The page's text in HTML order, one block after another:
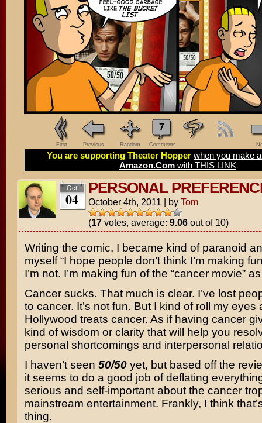
First Previous Random
7
Comments
You are supporting Theater Hopper when you make
Amazon.Com with THIS LINK
Oct
04
PERSONAL
October 4th, 2011 | by Tom
(17votes, average: 9.06out of 10)
Writing the comic, I became kind of paranoid
myself “I hope people don’t think I’m making
I’m not. I’m making fun of the “cancer movie”
Cancer sucks. That much is clear. I’ve lost
to cancer. It’s not fun. But I kind of roll my eyes
Hollywood treats cancer. As if having cancer
kind of wisdom or clarity that will help you
personal shortcomings and interpersonal
I haven’t seen 50/50yet, but based off the
it seems to do a good job of deflating
serious and self-important about the cancer
mainstream entertainment. Frankly, I think
thing.